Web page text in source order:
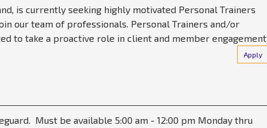
is currently seeking highly motivated Personal Trainers
our team of professionals. Personal Trainers and/or
to take a proactive role in client and member engagement
Apply
Must be available 5:00 am - 12:00 pm Monday thru